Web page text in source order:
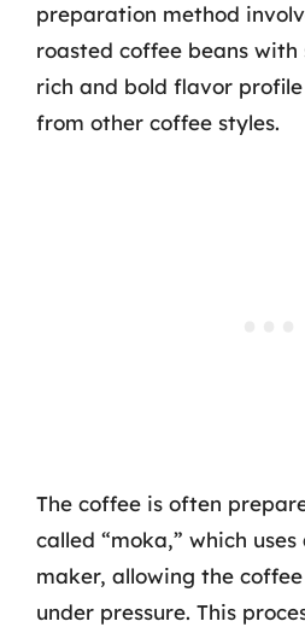
preparation method
roasted coffee beans
rich and bold flavor
from other coffee styles.
The coffee is often
called “moka,” which
maker, allowing the
under pressure. This